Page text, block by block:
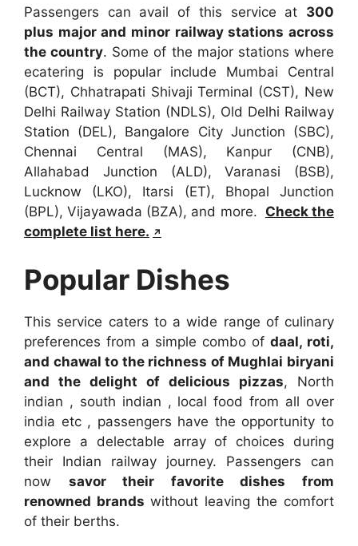
Passengers can avail of this service at 300
plus major and minor railway stations across
the country. Some of the major stations where
ecatering is popular include Mumbai Central
(BCT), Chhatrapati Shivaji Terminal (CST), New
Delhi Railway Station (NDLS), Old Delhi Railway
Station (DEL), Bangalore City Junction (SBC),
Chennai Central (MAS), Kanpur (CNB),
Allahabad Junction (ALD), Varanasi (BSB),
Lucknow (LKO), Itarsi (ET), Bhopal Junction
(BPL), Vijayawada (BZA), and more. Check the
complete list here.
Popular Dishes
This service caters to a wide range of culinary
preferences from a simple combo of daal, roti,
and chawal to the richness of Mughlai biryani
and the delight of delicious pizzas, North
indian , south indian , local food from all over
india etc , passengers have the opportunity to
explore a delectable array of choices during
their Indian railway journey. Passengers can
now savor their favorite dishes from
renowned brands without leaving the comfort
of their berths.